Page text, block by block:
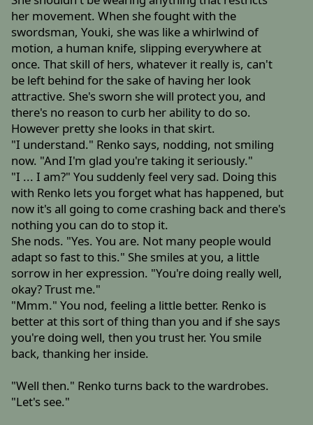
her movement. When she fought with the
swordsman, Youki, she was like a whirlwind of
motion, a human knife, slipping everywhere at
once. That skill of hers, whatever it really is, can't
be left behind for the sake of having her look
attractive. She's sworn she will protect you, and
there's no reason to curb her ability to do so.
However pretty she looks in that skirt.
"I understand." Renko says, nodding, not smiling
now. "And I'm glad you're taking it seriously."
"I ... I am?" You suddenly feel very sad. Doing this
with Renko lets you forget what has happened, but
now it's all going to come crashing back and there's
nothing you can do to stop it.
She nods. "Yes. You are. Not many people would
adapt so fast to this." She smiles at you, a little
sorrow in her expression. "You're doing really well,
okay? Trust me."
"Mmm." You nod, feeling a little better. Renko is
better at this sort of thing than you and if she says
you're doing well, then you trust her. You smile
back, thanking her inside.
"Well then." Renko turns back to the wardrobes.
"Let's see."